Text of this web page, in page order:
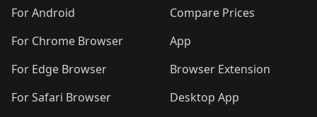
🛍️🛍️
🛍️🛍️🛍️🛍️ 🛍️🛍️
🛍️🛍️🛍️ 🛍️🛍️
🛍️
🛍️
🛍️🛍️ 🛍️🛍️🛍️🛍️
For Android
For Chrome Browser
For Edge Browser
For Safari Browser
Compare Prices
App
Browser Extension
Desktop App